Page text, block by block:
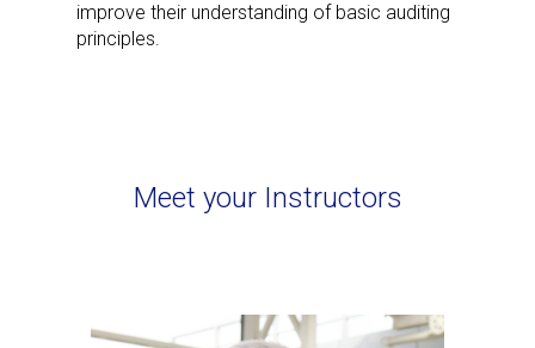
improve their understanding of basic auditing
principles.
Meet your Instructors